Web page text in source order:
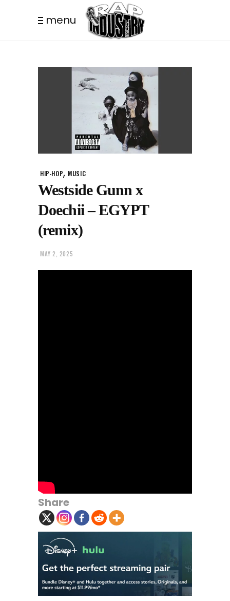
menu
HIP-HOP, MUSIC
Westside Gunn x
Doechii – EGYPT
(remix)
MAY 2, 2025
Share